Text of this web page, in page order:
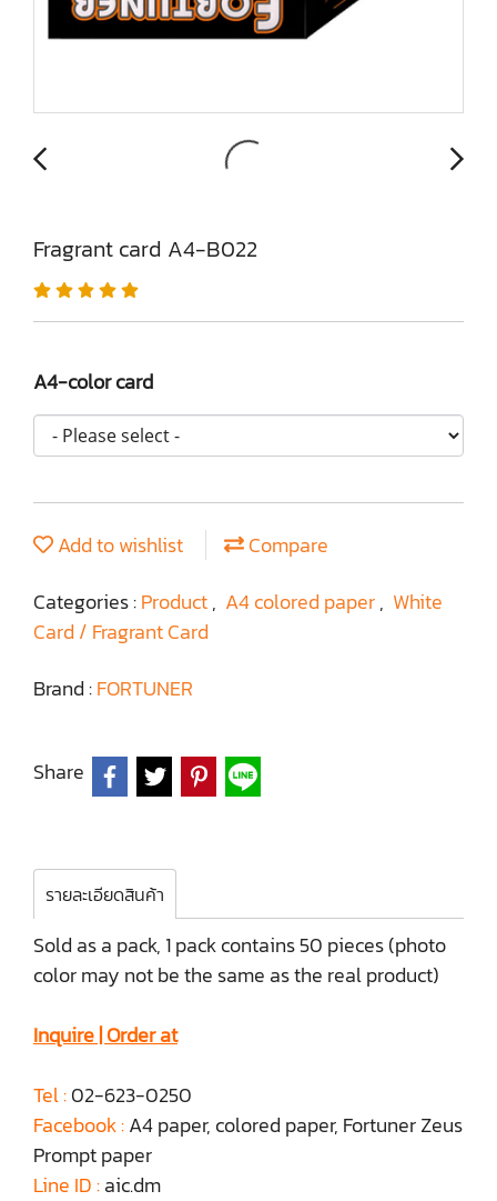
Fragrant card A4-B022
A4-color card
Add to wishlist
Compare
Categories :Product, A4 colored paper, White
Card / Fragrant Card
Brand :FORTUNER
Share
รายละเอียดสินค้า
Sold as a pack, 1 pack contains 50 pieces (photo
color may not be the same as the real product)
Inquire | Order at
Tel :02-623-0250
Facebook :A4 paper, colored paper, Fortuner Zeus
Prompt paper
Line ID :aic.dm